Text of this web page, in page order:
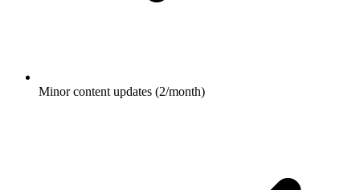
Minor content updates (2/month)